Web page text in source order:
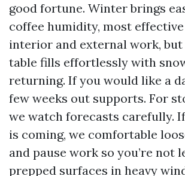
good fortune. Winter brings
coffee humidity, most
interior and external work,
table fills effortlessly with
returning. If you would like a
few weeks out supports. For
we watch forecasts carefully.
is coming, we comfortable
and pause work so you’re not
prepped surfaces in heavy